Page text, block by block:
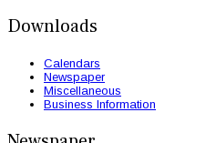
Downloads
Calendars
Newspaper
Miscellaneous
Business Information